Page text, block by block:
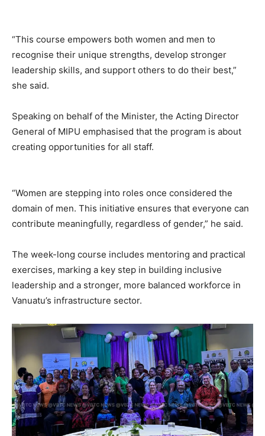
“This course empowers both women and men to
recognise their unique strengths, develop stronger
leadership skills, and support others to do their best,”
she said.
Speaking on behalf of the Minister, the Acting Director
General of MIPU emphasised that the program is about
creating opportunities for all staff.
“Women are stepping into roles once considered the
domain of men. This initiative ensures that everyone can
contribute meaningfully, regardless of gender,” he said.
The week-long course includes mentoring and practical
exercises, marking a key step in building inclusive
leadership and a stronger, more balanced workforce in
Vanuatu’s infrastructure sector.